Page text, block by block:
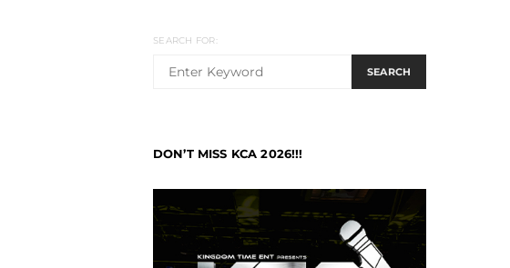
SEARCH FOR:
SEARCH
DON’T MISS KCA 2026!!!